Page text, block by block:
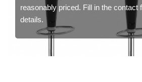
reasonably priced. Fill in the contact
details.